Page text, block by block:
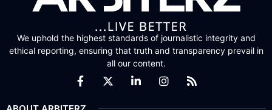
We uphold the highest standards of journalistic integrity and
ethical reporting, ensuring that truth and transparency prevail in
all our content.